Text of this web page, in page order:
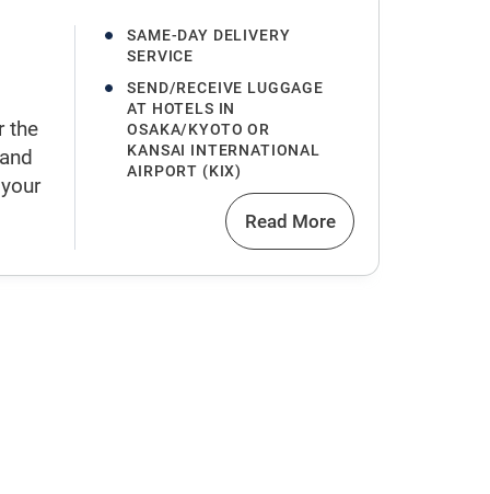
the
SAME-DAY DELIVERY
SERVICE
SEND/RECEIVE LUGGAGE
AT HOTELS IN
OSAKA/KYOTO OR
KANSAI INTERNATIONAL
AIRPORT (KIX)
Read More